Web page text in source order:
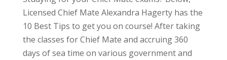
Licensed Chief Mate Alexandra Hagerty has the
10 Best Tips to get you on course! After taking
the classes for Chief Mate and accruing 360
days of sea time on various government and